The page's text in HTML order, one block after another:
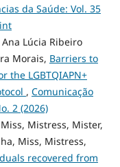
da Saúde: Vol. 35
Lúcia Ribeiro
Morais, Barriers to
the LGBTQIAPN+
, Comunicação
2 (2026)
Mistress, Mister,
Miss, Mistress,
recovered from